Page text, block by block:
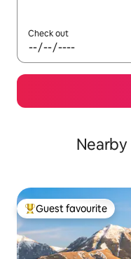
Check out
Top guest favourite
Guest favourite